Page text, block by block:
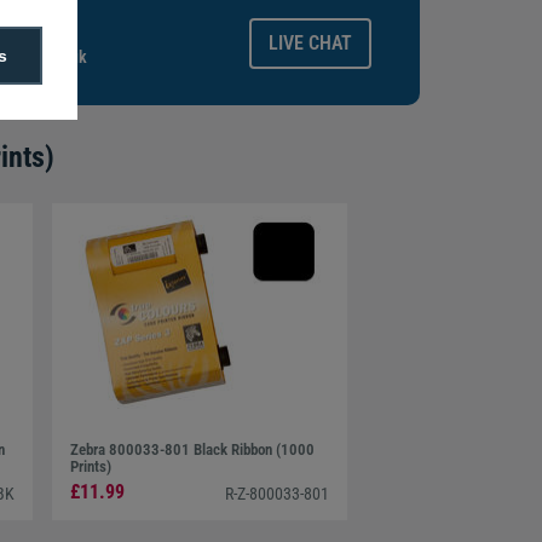
LIVE CHAT
Zebra 800033-801 Black Ribbon (1000
Prints)
£11.99 R-Z-800033-801